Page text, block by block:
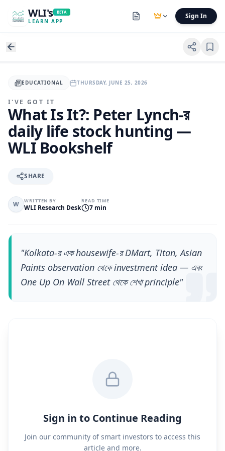
WLI's BETA
LEARN APP
Sign In
EDUCATIONAL THURSDAY, JUNE 25, 2026
I'VE GOT IT
What Is It?: Peter Lynch-র
daily life stock hunting —
WLI Bookshelf
SHARE
W WRITTEN BY
WLI Research Desk
READ TIME
7 min
"Kolkata-র এক housewife-র DMart, Titan, Asian
Paints observation থেকে investment idea — এবং
One Up On Wall Street থেকে শেখা principle"
Sign in to Continue Reading
Join our community of smart investors to access this
article and more.